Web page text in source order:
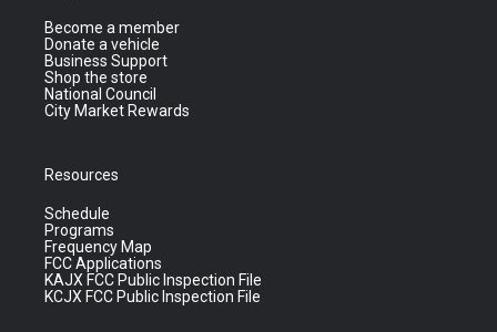
Become a member
Donate a vehicle
Business Support
Shop the store
National Council
City Market Rewards
Resources
Schedule
Programs
Frequency Map
FCC Applications
KAJX FCC Public Inspection File
KCJX FCC Public Inspection File